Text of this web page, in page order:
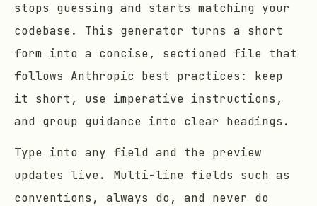
stops guessing and starts matching your
codebase. This generator turns a short
form into a concise, sectioned file that
follows Anthropic best practices: keep
it short, use imperative instructions,
and group guidance into clear headings.
Type into any field and the preview
updates live. Multi-line fields such as
conventions, always do, and never do